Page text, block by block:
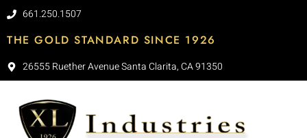
661.250.1507
THE GOLD STANDARD SINCE 1926
26555 Ruether Avenue Santa Clarita, CA 91350